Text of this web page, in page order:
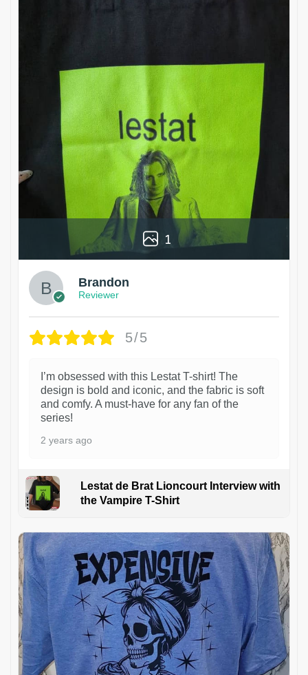
1
Brandon
Reviewer
5/5
I’m obsessed with this Lestat T-shirt! The
design is bold and iconic, and the fabric is soft
and comfy. A must-have for any fan of the
series!
2 years ago
Lestat de Brat Lioncourt Interview with
the Vampire T-Shirt